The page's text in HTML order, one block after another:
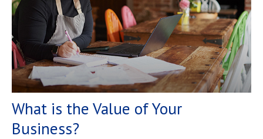
What is the Value of Your
Business?